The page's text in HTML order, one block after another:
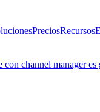
PreciosRecursos
con channel manager